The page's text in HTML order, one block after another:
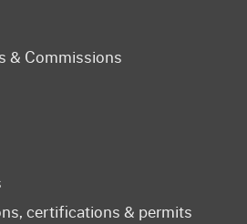
& Commissions
certifications & permits